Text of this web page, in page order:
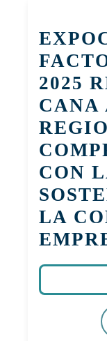
2025
CANA
CON
LA